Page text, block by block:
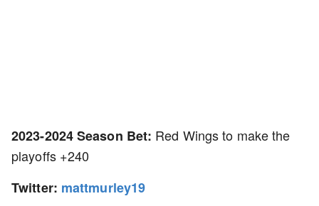
2023-2024 Season Bet: Red Wings to make the
playoffs +240
Twitter: mattmurley19